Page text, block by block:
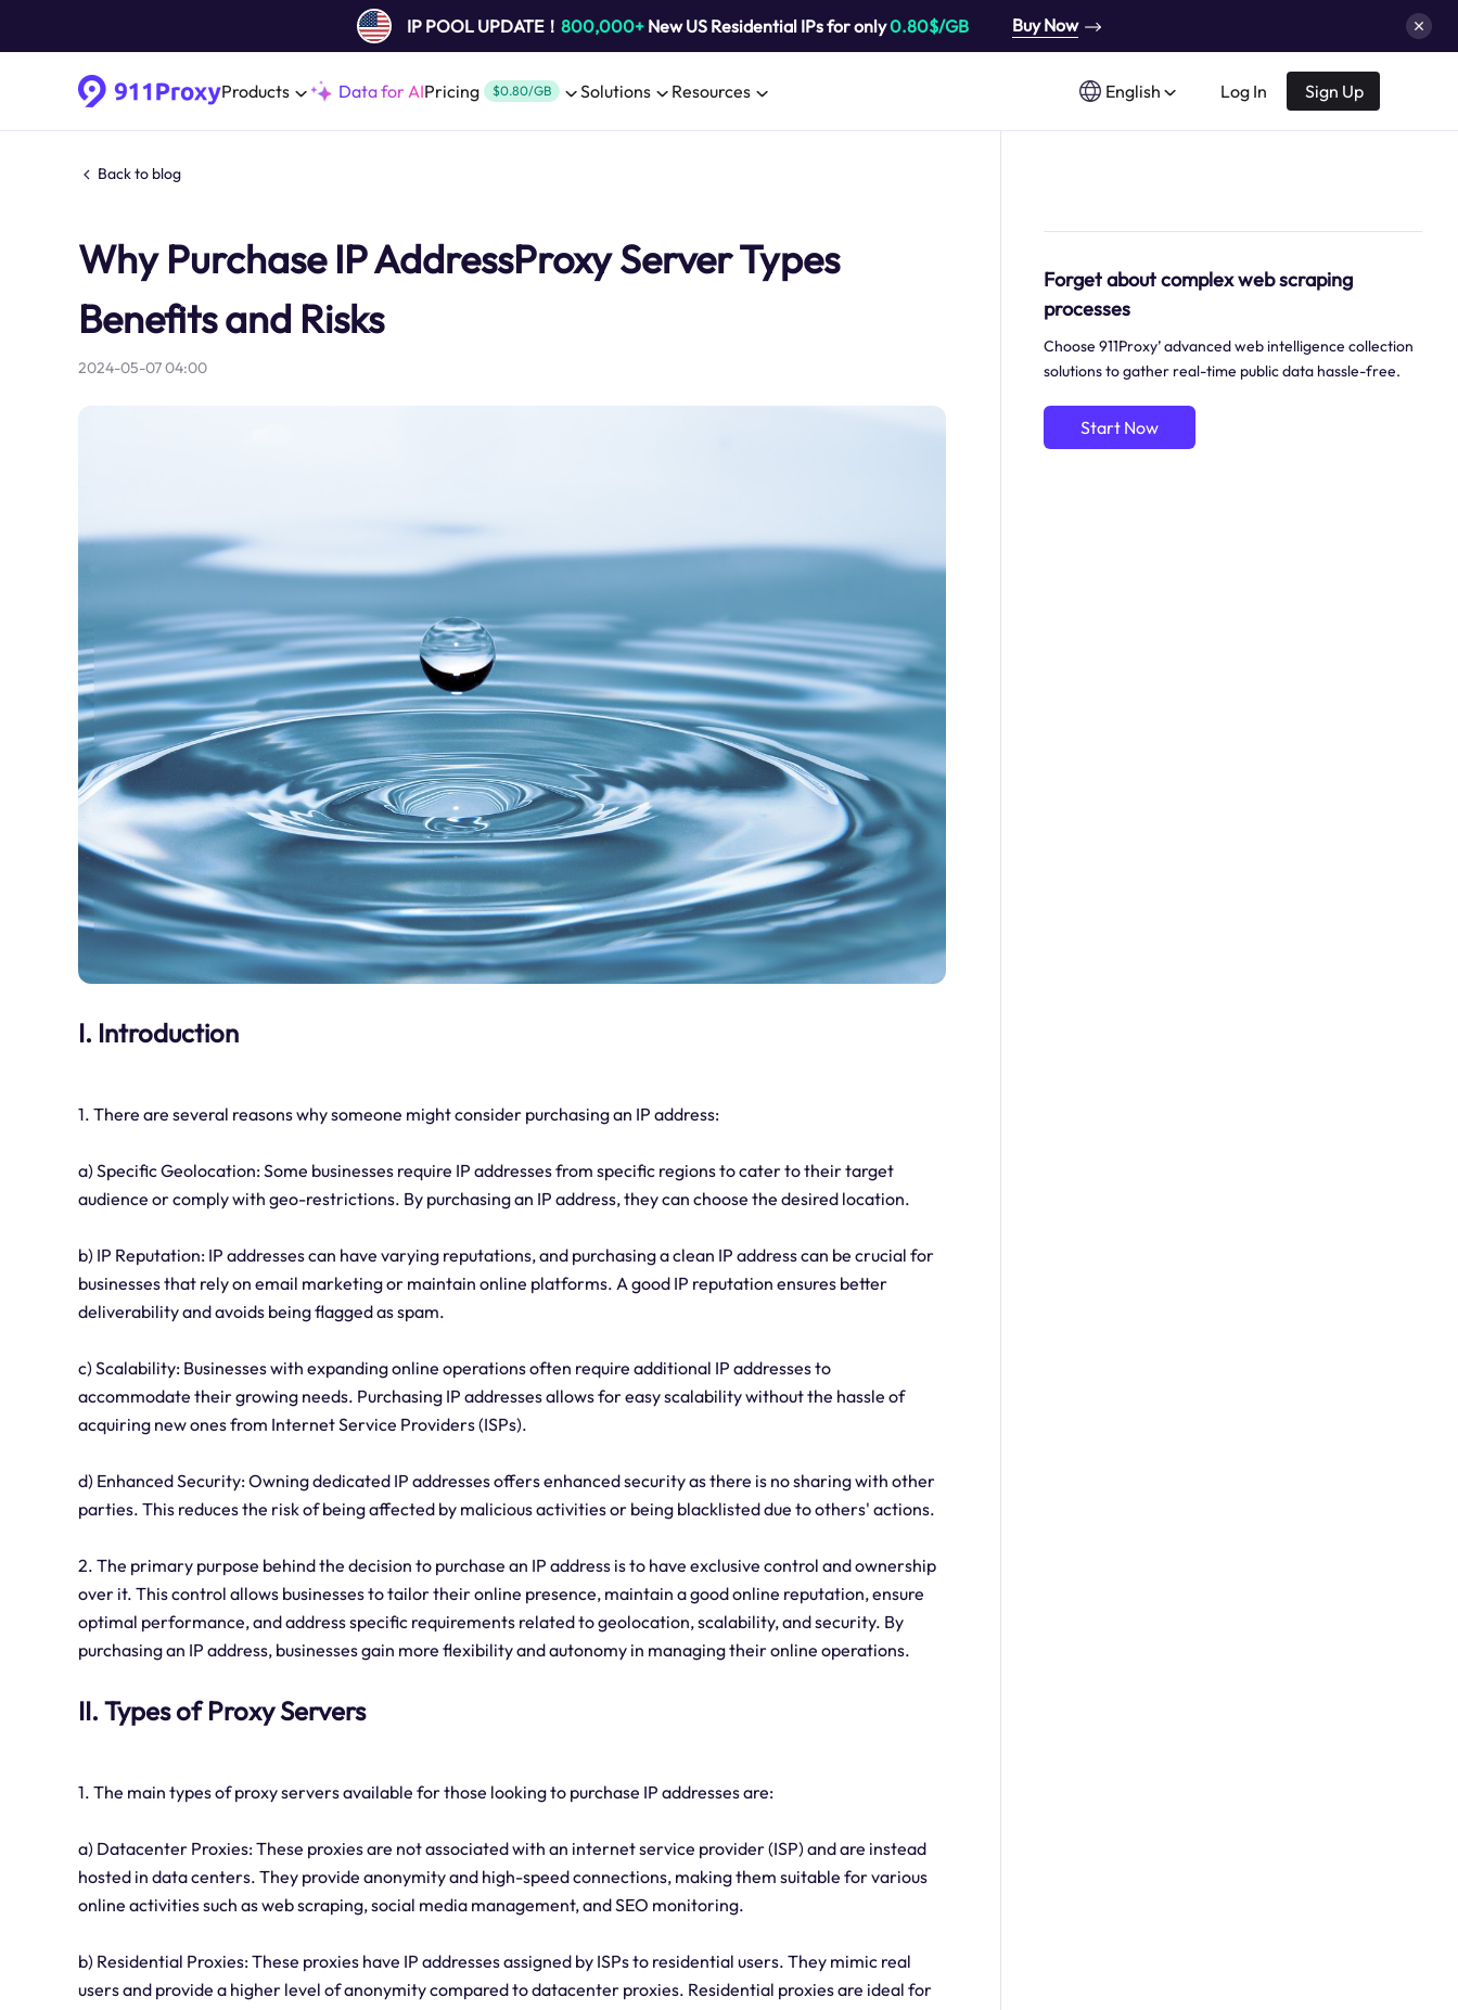
IP POOL UPDATE！ 800,000+New US Residential IPs for only0.80$/GB Buy Now
Products Data for AIPricing $0.80/GB Solutions Resources English Log In Sign Up
Back to blog
Why Purchase IP AddressProxy Server Types
Benefits and Risks
2024-05-07 04:00
I. Introduction
1. There are several reasons why someone might consider purchasing an IP address:
a) Specific Geolocation: Some businesses require IP addresses from specific regions to cater to their target
audience or comply with geo-restrictions. By purchasing an IP address, they can choose the desired location.
b) IP Reputation: IP addresses can have varying reputations, and purchasing a clean IP address can be crucial for
businesses that rely on email marketing or maintain online platforms. A good IP reputation ensures better
deliverability and avoids being flagged as spam.
c) Scalability: Businesses with expanding online operations often require additional IP addresses to
accommodate their growing needs. Purchasing IP addresses allows for easy scalability without the hassle of
acquiring new ones from Internet Service Providers (ISPs).
d) Enhanced Security: Owning dedicated IP addresses offers enhanced security as there is no sharing with other
parties. This reduces the risk of being affected by malicious activities or being blacklisted due to others' actions.
2. The primary purpose behind the decision to purchase an IP address is to have exclusive control and ownership
over it. This control allows businesses to tailor their online presence, maintain a good online reputation, ensure
optimal performance, and address specific requirements related to geolocation, scalability, and security. By
purchasing an IP address, businesses gain more flexibility and autonomy in managing their online operations.
II. Types of Proxy Servers
1. The main types of proxy servers available for those looking to purchase IP addresses are:
a) Datacenter Proxies: These proxies are not associated with an internet service provider (ISP) and are instead
hosted in data centers. They provide anonymity and high-speed connections, making them suitable for various
online activities such as web scraping, social media management, and SEO monitoring.
b) Residential Proxies: These proxies have IP addresses assigned by ISPs to residential users. They mimic real
users and provide a higher level of anonymity compared to datacenter proxies. Residential proxies are ideal for
Forget about complex web scraping
processes
Choose 911Proxy’ advanced web intelligence collection
solutions to gather real-time public data hassle-free.
Start Now